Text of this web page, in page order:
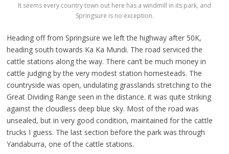
It seems every country town out here has a windmill in its park, and
Springsure is no exception.
Heading off from Springsure we left the highway after 50K,
heading south towards Ka Ka Mundi. The road serviced the
cattle stations along the way. There can’t be much money in
cattle judging by the very modest station homesteads. The
countryside was open, undulating grasslands stretching to the
Great Dividing Range seen in the distance. it was quite striking
against the cloudless deep blue sky. Most of the road was
unsealed, but in very good condition, maintained for the cattle
trucks I guess. The last section before the park was through
Yandaburra, one of the cattle stations.